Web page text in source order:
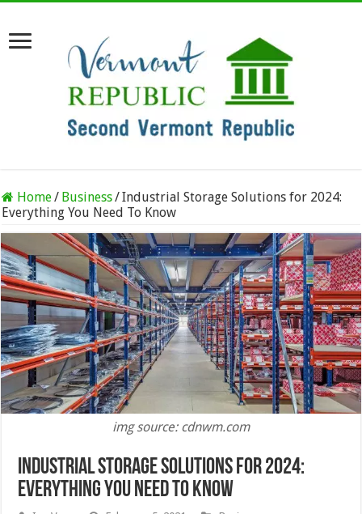
Home/ Business/Industrial Storage Solutions for 2024:
Everything You Need To Know
img source: cdnwm.com
Industrial Storage Solutions for 2024:
Everything You Need To Know